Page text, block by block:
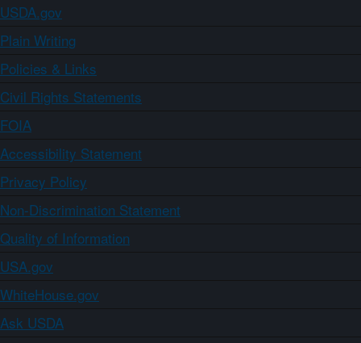
USDA.gov
Plain Writing
Policies & Links
Civil Rights Statements
FOIA
Accessibility Statement
Privacy Policy
Non-Discrimination Statement
Quality of Information
USA.gov
WhiteHouse.gov
Ask USDA